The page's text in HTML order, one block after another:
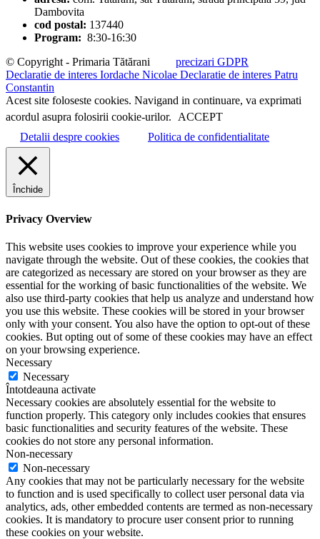
Dambovita
cod postal: 137440
Program: 8:30-16:30
© Copyright - Primaria Tătărani precizari GDPR
Declaratie de interes Iordache Nicolae Declaratie de interes Patru
Constantin
Acest site foloseste cookies. Navigand in continuare, va exprimati
acordul asupra folosirii cookie-urilor. ACCEPT
Detalii despre cookies
Politica de confidentialitate
Închide
Privacy Overview
This website uses cookies to improve your experience while you
navigate through the website. Out of these cookies, the cookies that
are categorized as necessary are stored on your browser as they are
essential for the working of basic functionalities of the website. We
also use third-party cookies that help us analyze and understand how
you use this website. These cookies will be stored in your browser
only with your consent. You also have the option to opt-out of these
cookies. But opting out of some of these cookies may have an effect
on your browsing experience.
Necessary
Necessary
Întotdeauna activate
Necessary cookies are absolutely essential for the website to
function properly. This category only includes cookies that ensures
basic functionalities and security features of the website. These
cookies do not store any personal information.
Non-necessary
Non-necessary
Any cookies that may not be particularly necessary for the website
to function and is used specifically to collect user personal data via
analytics, ads, other embedded contents are termed as non-necessary
cookies. It is mandatory to procure user consent prior to running
these cookies on your website.